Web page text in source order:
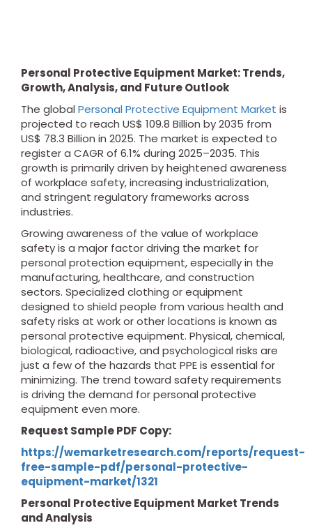
Personal Protective Equipment Market: Trends,
Growth, Analysis, and Future Outlook
The global Personal Protective Equipment Market is
projected to reach US$ 109.8 Billion by 2035 from
US$ 78.3 Billion in 2025. The market is expected to
register a CAGR of 6.1% during 2025–2035. This
growth is primarily driven by heightened awareness
of workplace safety, increasing industrialization,
and stringent regulatory frameworks across
industries.
Growing awareness of the value of workplace
safety is a major factor driving the market for
personal protection equipment, especially in the
manufacturing, healthcare, and construction
sectors. Specialized clothing or equipment
designed to shield people from various health and
safety risks at work or other locations is known as
personal protective equipment. Physical, chemical,
biological, radioactive, and psychological risks are
just a few of the hazards that PPE is essential for
minimizing. The trend toward safety requirements
is driving the demand for personal protective
equipment even more.
Request Sample PDF Copy:
https://wemarketresearch.com/reports/request-
free-sample-pdf/personal-protective-
equipment-market/1321
Personal Protective Equipment Market Trends
and Analysis